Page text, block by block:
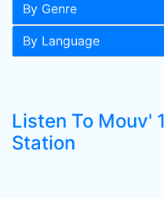
By Genre
By Language
Listen To Mouv'
Station